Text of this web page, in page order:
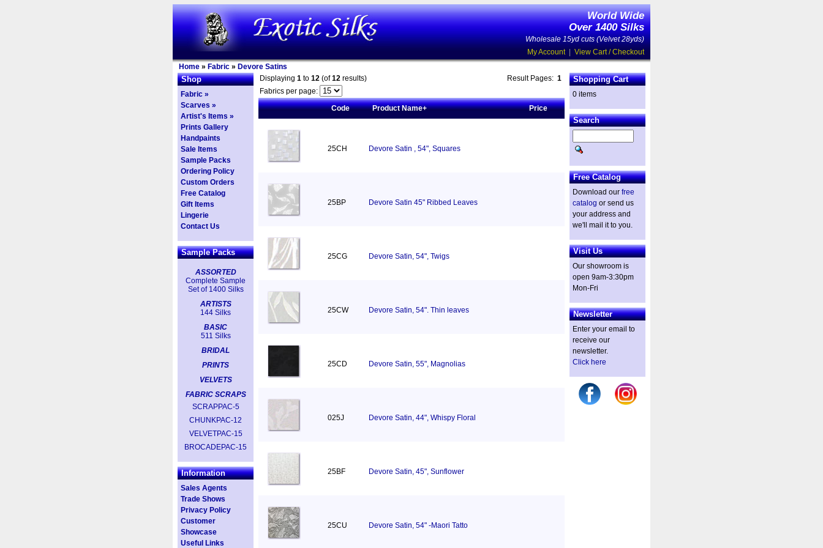
World Wide
Over 1400 Silks
Wholesale 15yd cuts (Velvet 28yds)
My Account| View Cart / Checkout
Home » Fabric » Devore Satins
Shop
Fabric »
Scarves »
Artist's Items »
Prints Gallery
Handpaints
Sale Items
Sample Packs
Ordering Policy
Custom Orders
Free Catalog
Gift Items
Lingerie
Contact Us
Sample Packs
ASSORTED
Complete Sample
Set of 1400 Silks
ARTISTS
144 Silks
BASIC
511 Silks
BRIDAL
PRINTS
VELVETS
FABRIC SCRAPS
SCRAPPAC-5
CHUNKPAC-12
VELVETPAC-15
BROCADEPAC-15
Information
Sales Agents
Trade Shows
Privacy Policy
Customer
Showcase
Useful Links
Displaying 1 to 12 (of12 results) Result Pages: 1
Fabrics per page:
Code
Product Name+ Price
25CH Devore Satin , 54", Squares
25BP Devore Satin 45" Ribbed Leaves
25CG Devore Satin, 54", Twigs
25CW Devore Satin, 54". Thin leaves
25CD Devore Satin, 55", Magnolias
025J Devore Satin, 44", Whispy Floral
25BF Devore Satin, 45", Sunflower
25CU Devore Satin, 54" -Maori Tatto
Shopping Cart
0 items
Search
Free Catalog
Download our free
catalog or send us
your address and
we'll mail it to you.
Visit Us
Our showroom is
open 9am-3:30pm
Mon-Fri
Newsletter
Enter your email to
receive our
newsletter.
Click here